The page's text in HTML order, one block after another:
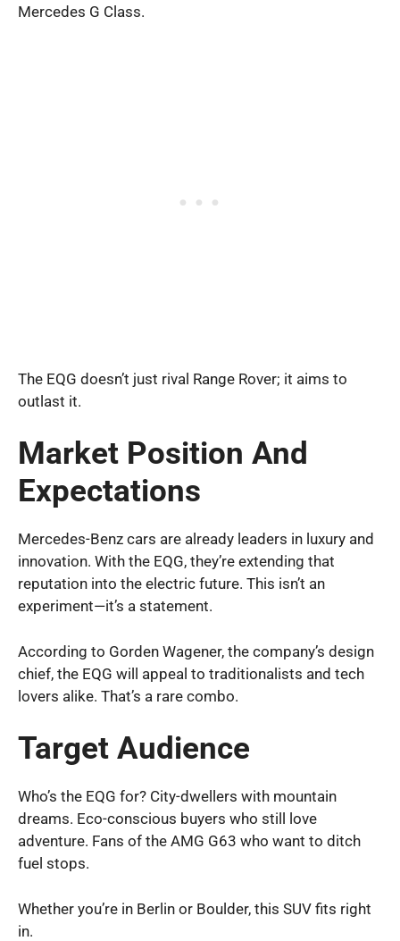
Mercedes G Class.
The EQG doesn’t just rival Range Rover; it aims to
outlast it.
Market Position And
Expectations
Mercedes-Benz cars are already leaders in luxury and
innovation. With the EQG, they’re extending that
reputation into the electric future. This isn’t an
experiment—it’s a statement.
According to Gorden Wagener, the company’s design
chief, the EQG will appeal to traditionalists and tech
lovers alike. That’s a rare combo.
Target Audience
Who’s the EQG for? City-dwellers with mountain
dreams. Eco-conscious buyers who still love
adventure. Fans of the AMG G63 who want to ditch
fuel stops.
Whether you’re in Berlin or Boulder, this SUV fits right
in.